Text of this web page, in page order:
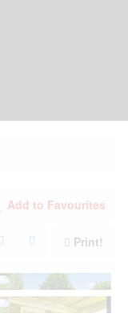
Add to Favourites
Print!